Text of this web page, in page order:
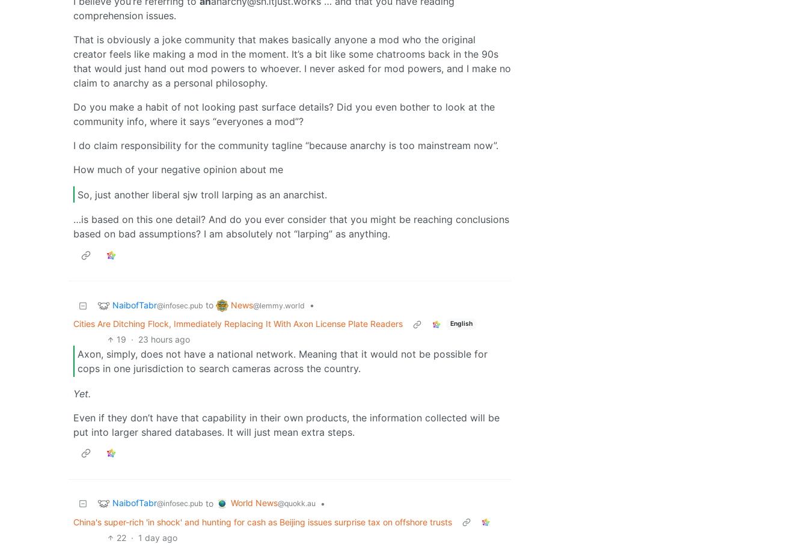
comprehension issues.
That is obviously a joke community that makes basically anyone a mod who the original
creator feels like making a mod in the moment. It’s a bit like some chatrooms back in the 90s
that would just hand out mod powers to whoever. I never asked for mod powers, and I make no
claim to anarchy as a personal philosophy.
Do you make a habit of not looking past surface details? Did you even bother to look at the
community info, where it says “everyones a mod”?
I do claim responsibility for the community tagline “because anarchy is too mainstream now”.
How much of your negative opinion about me
So, just another liberal sjw troll larping as an anarchist.
…is based on this one detail? And do you ever consider that you might be reaching conclusions
based on bad assumptions? I am absolutely not “larping” as anything.
NaibofTabr@infosec.pub to News@lemmy.world
•
Cities Are Ditching Flock, Immediately Replacing It With Axon License Plate Readers
English
19 · 23 hours ago
Axon, simply, does not have a national network. Meaning that it would not be possible for
cops in one jurisdiction to search cameras across the country.
Yet.
Even if they don’t have that capability in their own products, the information collected will be
put into larger shared databases. It will just mean extra steps.
NaibofTabr@infosec.pub to World News@quokk.au
•
China's super-rich 'in shock' and hunting for cash as Beijing issues surprise tax on offshore trusts
22 · 1 day ago